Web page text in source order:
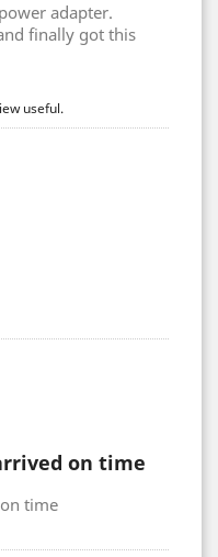
adapter.
finally got this
useful.
on time
time